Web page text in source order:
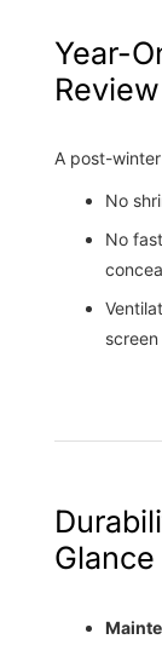
Year-
Review
A post-
No
No
Glance